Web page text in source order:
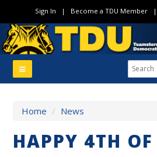
Sign In | Become a TDU Member
Home / News
HAPPY 4TH OF